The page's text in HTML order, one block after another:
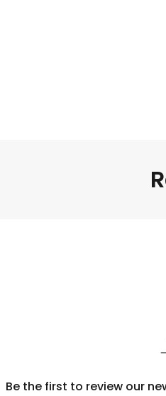
Be the first to review our